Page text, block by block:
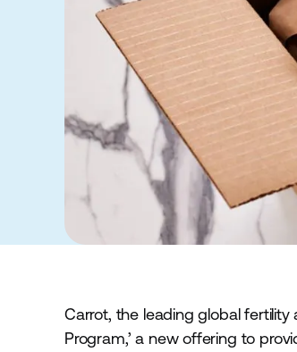
Carrot, the leading global
Program,’ a new offering to